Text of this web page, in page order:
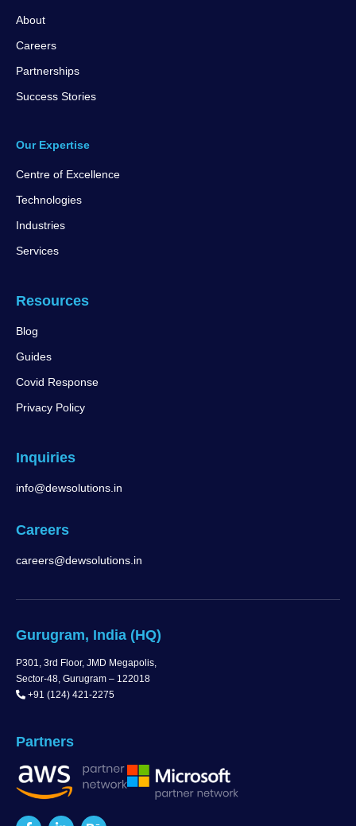
About
Careers
Partnerships
Success Stories
Our Expertise
Centre of Excellence
Technologies
Industries
Services
Resources
Blog
Guides
Covid Response
Privacy Policy
Inquiries
info@dewsolutions.in
Careers
careers@dewsolutions.in
Gurugram, India (HQ)
P301, 3rd Floor, JMD Megapolis,
Sector-48, Gurugram – 122018
+91 (124) 421-2275
Partners